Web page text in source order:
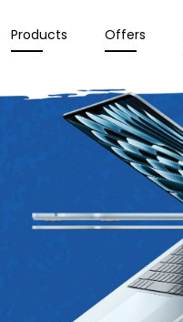
Products Offers